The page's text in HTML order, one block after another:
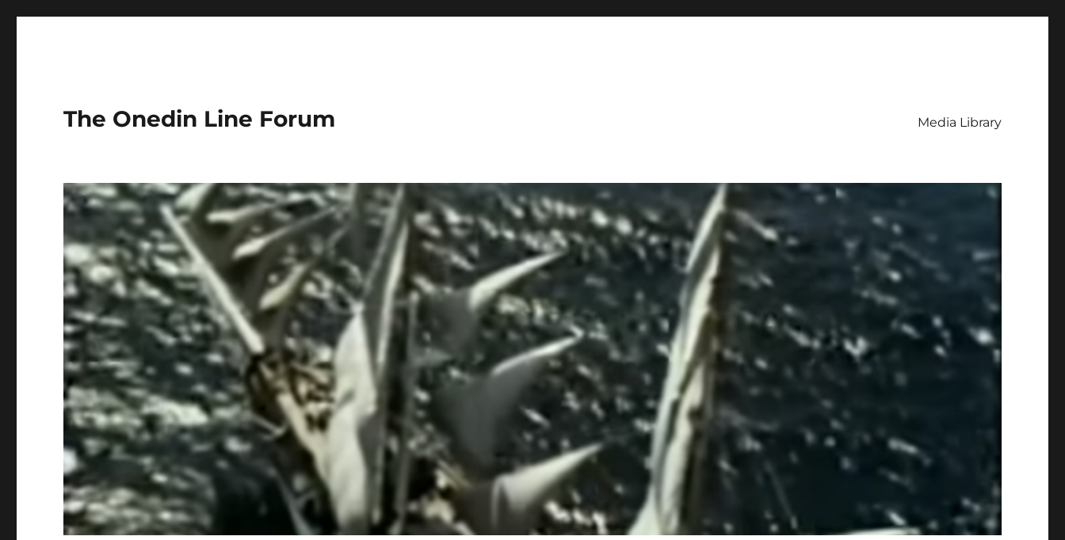
The Onedin Line Forum Media Library